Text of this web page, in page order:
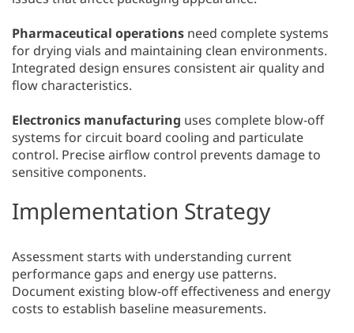
Pharmaceutical operations need complete systems
for drying vials and maintaining clean environments.
Integrated design ensures consistent air quality and
flow characteristics.
Electronics manufacturing uses complete blow-off
systems for circuit board cooling and particulate
control. Precise airflow control prevents damage to
sensitive components.
Implementation Strategy
Assessment starts with understanding current
performance gaps and energy use patterns.
Document existing blow-off effectiveness and energy
costs to establish baseline measurements.